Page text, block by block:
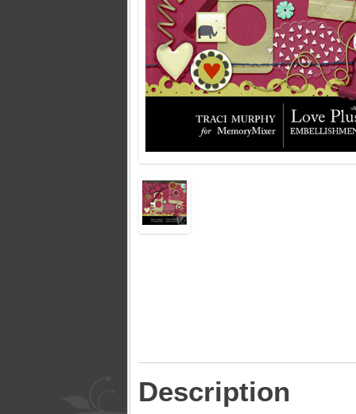
Description